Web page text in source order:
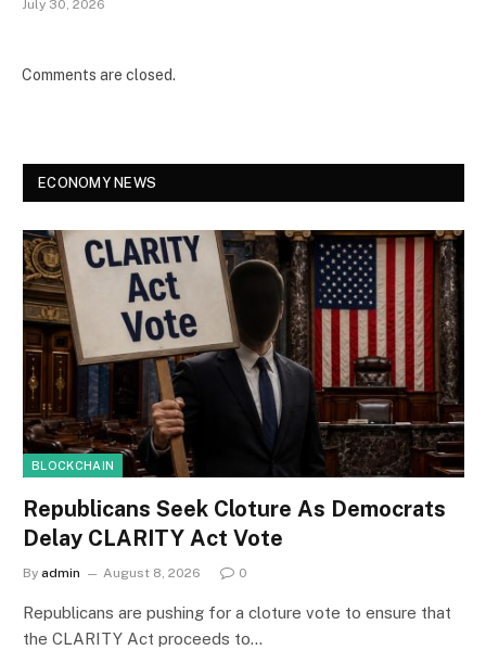
July 30, 2026
Comments are closed.
ECONOMY NEWS
BLOCKCHAIN
Republicans Seek Cloture As Democrats
Delay CLARITY Act Vote
By admin August 8, 2026 0
Republicans are pushing for a cloture vote to ensure that
the CLARITY Act proceeds to…